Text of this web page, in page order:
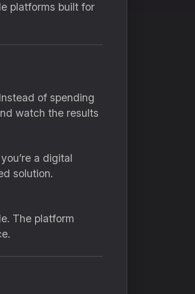
platforms built for
of spending
watch the results
a digital
solution.
The platform